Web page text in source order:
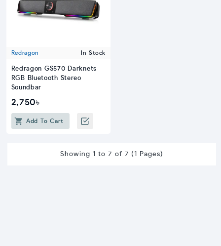
Redragon In Stock
Redragon GS570 Darknets
RGB Bluetooth Stereo
Soundbar
2,750৳
Add To Cart
Showing 1 to 7 of 7 (1 Pages)